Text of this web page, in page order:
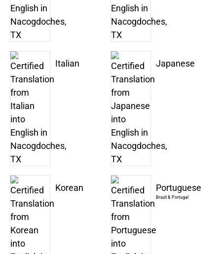
Italian Japanese
Korean Portuguese
Brazil & Portugal